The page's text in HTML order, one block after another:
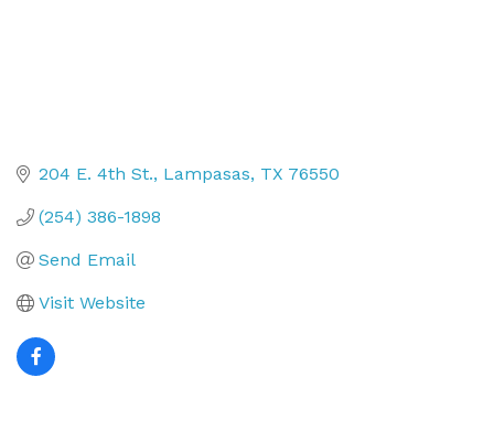
204 E. 4th St. Lampasas TX 76550
(254) 386-1898
Send Email
Visit Website